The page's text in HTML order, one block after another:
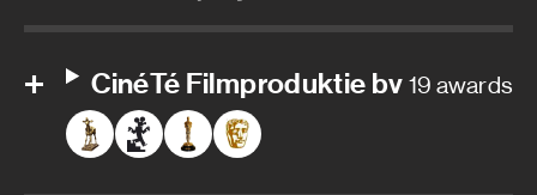
CinéTé Filmproduktie bv 19 awards